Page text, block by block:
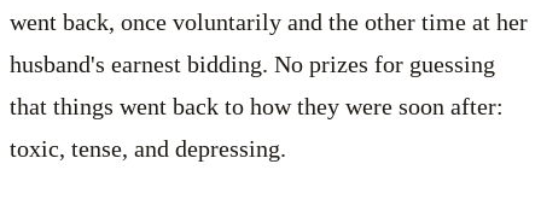
went back, once voluntarily and the other time at her
husband's earnest bidding. No prizes for guessing
that things went back to how they were soon after:
toxic, tense, and depressing.